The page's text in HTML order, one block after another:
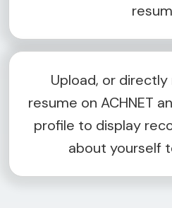
Upload, or
resume on ACHNET
profile to display
about yourself